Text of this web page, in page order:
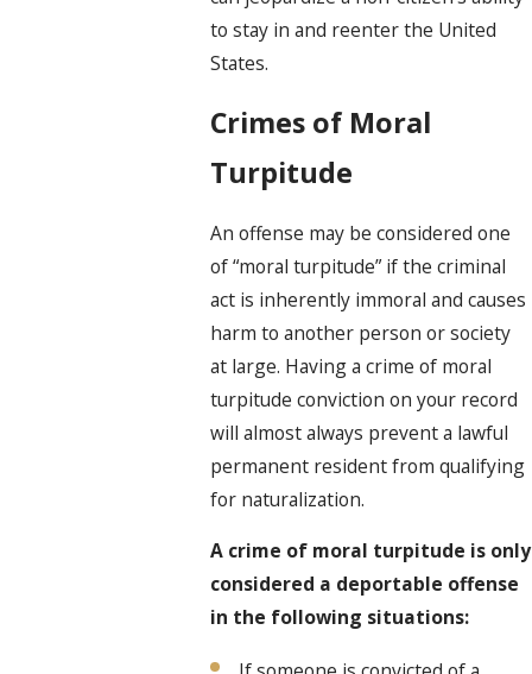
to stay in and reenter the United
States.
Crimes of Moral
Turpitude
An offense may be considered one
of “moral turpitude” if the criminal
act is inherently immoral and causes
harm to another person or society
at large. Having a crime of moral
turpitude conviction on your record
will almost always prevent a lawful
permanent resident from qualifying
for naturalization.
A crime of moral turpitude is only
considered a deportable offense
in the following situations: